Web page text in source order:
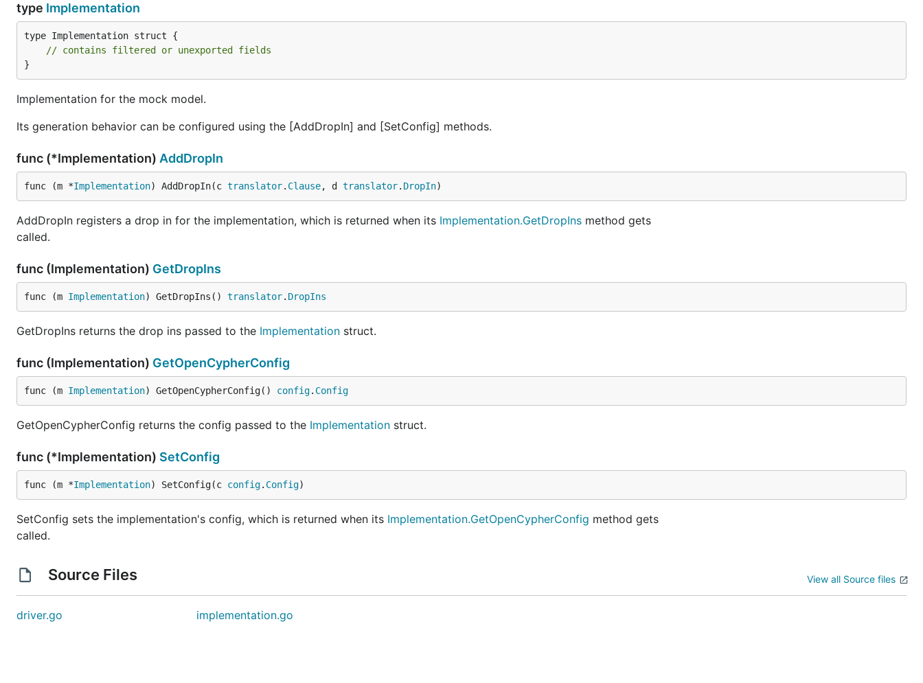
type Implementation
type Implementation struct {
// contains filtered or unexported fields
}
Implementation for the mock model.
Its generation behavior can be configured using the [AddDropIn] and [SetConfig] methods.
func (*Implementation) AddDropIn
func (m *Implementation) AddDropIn(c translator. Clause, d translator. DropIn)
AddDropIn registers a drop in for the implementation, which is returned when its Implementation.GetDropIns method gets
called.
func (Implementation) GetDropIns
func (m Implementation) GetDropIns() translator. DropIns
GetDropIns returns the drop ins passed to the Implementation struct.
func (Implementation) GetOpenCypherConfig
func (m Implementation) GetOpenCypherConfig() config. Config
GetOpenCypherConfig returns the config passed to the Implementation struct.
func (*Implementation) SetConfig
func (m *Implementation) SetConfig(c config. Config)
SetConfig sets the implementation's config, which is returned when its Implementation.GetOpenCypherConfig method gets
called.
Source Files View all Source files
driver.go implementation.go